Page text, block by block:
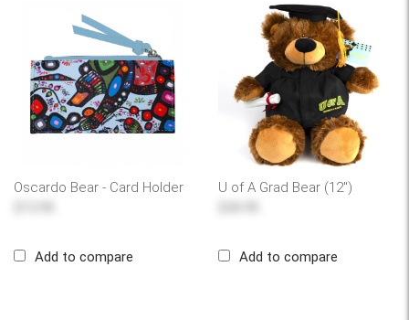
Oscardo Bear - Card Holder
Add to compare
U of A Grad Bear (12")
Add to compare